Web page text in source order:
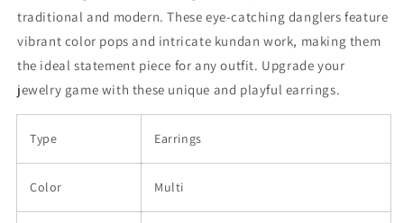
traditional and modern. These eye-catching danglers feature
vibrant color pops and intricate kundan work, making them
the ideal statement piece for any outfit. Upgrade your
jewelry game with these unique and playful earrings.
Type Earrings
Color Multi